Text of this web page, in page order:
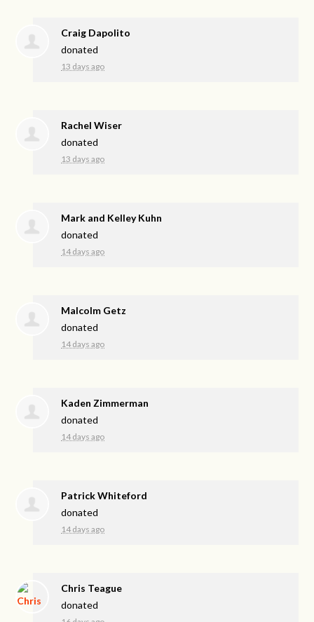
Craig Dapolito
donated
13 days ago
Rachel Wiser
donated
13 days ago
Mark and Kelley Kuhn
donated
14 days ago
Malcolm Getz
donated
14 days ago
Kaden Zimmerman
donated
14 days ago
Patrick Whiteford
donated
14 days ago
Chris Teague
donated